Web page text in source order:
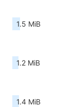
1.5 MiB
1.2 MiB
1.4 MiB